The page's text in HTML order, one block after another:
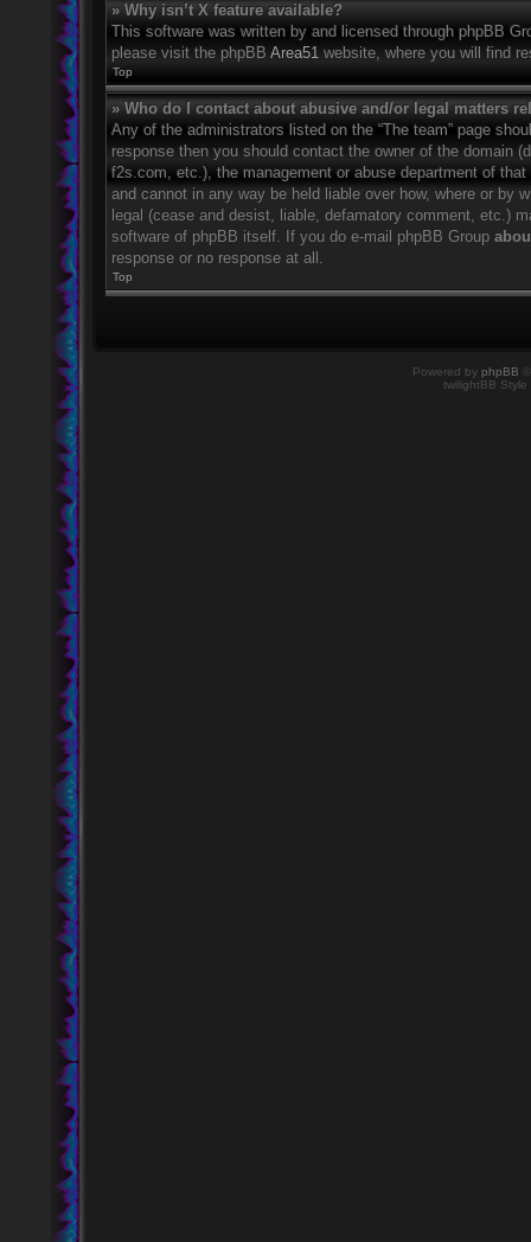
» Why isn’t X feature available?
This software was written by and licensed through phpBB
please visit the phpBB Area51 website, where you will find
Top
» Who do I contact about abusive and/or legal matters
Any of the administrators listed on the “The team” page
response then you should contact the owner of the domain
f2s.com, etc.), the management or abuse department of
and cannot in any way be held liable over how, where or by
legal (cease and desist, liable, defamatory comment, etc.)
software of phpBB itself. If you do e-mail phpBB Group
response or no response at all.
Top
Powered by phpBB
twilightBB